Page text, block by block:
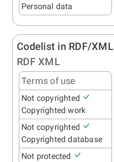
Personal data
Codelist in RDF/XML
RDF XML
Terms of use
Not copyrighted
Copyrighted work
Not copyrighted
Copyrighted database
Not protected